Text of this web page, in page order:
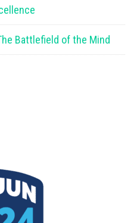
Battlefield of the Mind